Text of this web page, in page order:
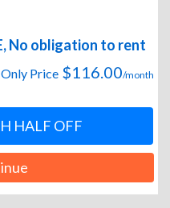
No obligation to rent
Price $116.00/month
HALF OFF